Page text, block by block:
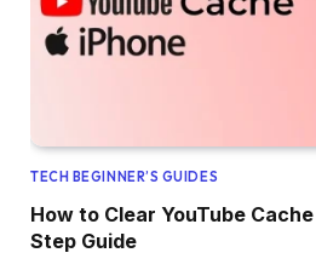
TECH BEGINNER’S GUIDES
How to Clear YouTube
Step Guide